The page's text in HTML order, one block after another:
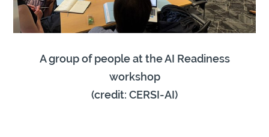
A group of people at the AI Readiness
workshop
(credit: CERSI-AI)